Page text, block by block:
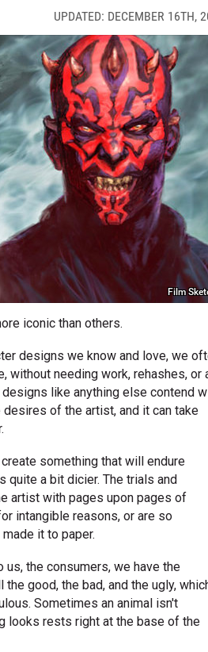
UPDATED: DECEMBER 16TH,
Film
iconic than others.
designs we know and love, we
needing work, rehashes, or
like anything else contend
of the artist, and it can take
something that will endure
quite a bit dicier. The trials and
artist with pages upon pages of
intangible reasons, or are so
it to paper.
the consumers, we have the
good, the bad, and the ugly,
Sometimes an animal isn't
looks rests right at the base of the